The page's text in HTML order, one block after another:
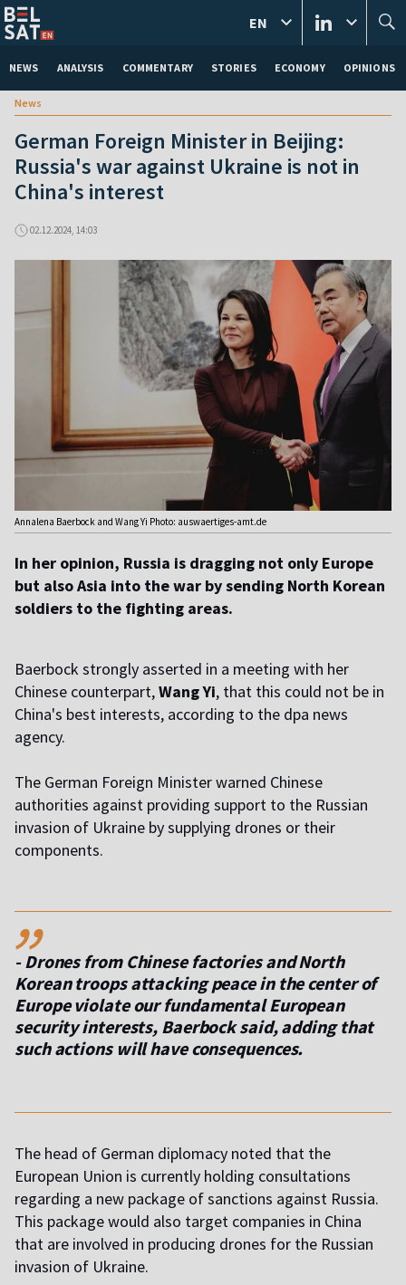
NEWS ANALYSIS COMMENTARY STORIES ECONOMY OPINIONS
EN
News
German Foreign Minister in Beijing:
Russia's war against Ukraine is not in
China's interest
02.12.2024, 14:03
Annalena Baerbock and Wang Yi Photo: auswaertiges-amt.de
In her opinion, Russia is dragging not only Europe
but also Asia into the war by sending North Korean
soldiers to the fighting areas.
Baerbock strongly asserted in a meeting with her
Chinese counterpart,Wang Yi, that this could not be in
China's best interests, according to the dpa news
agency.
The German Foreign Minister warned Chinese
authorities against providing support to the Russian
invasion of Ukraine by supplying drones or their
components.
,,
- Drones from Chinese factories and North
Korean troops attacking peace in the center of
Europe violate our fundamental European
security interests, Baerbock said, adding that
such actions will have consequences.
The head of German diplomacy noted that the
European Union is currently holding consultations
regarding a new package of sanctions against Russia.
This package would also target companies in China
that are involved in producing drones for the Russian
invasion of Ukraine.